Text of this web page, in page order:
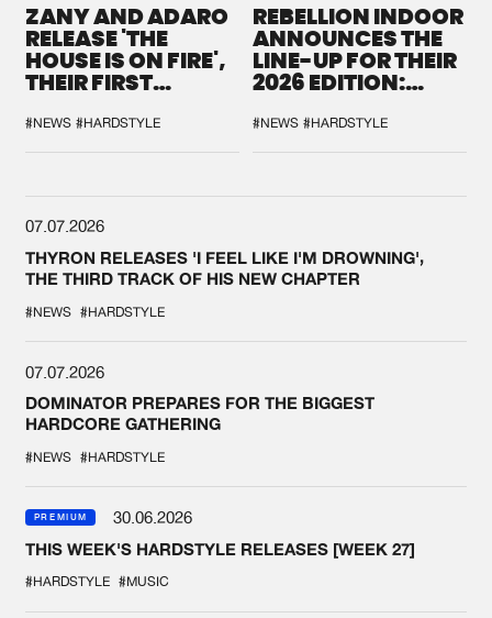
ZANY AND ADARO
RELEASE 'THE
HOUSE IS ON FIRE',
THEIR FIRST
#NEWS #HARDSTYLE
REBELLION INDOOR
ANNOUNCES THE
LINE-UP FOR THEIR
2026 EDITION:
SYSTEM'
#NEWS #HARDSTYLE
07.07.2026
THYRON RELEASES 'I FEEL LIKE I'M DROWNING',
THE THIRD TRACK OF HIS NEW CHAPTER
#NEWS #HARDSTYLE
07.07.2026
DOMINATOR PREPARES FOR THE BIGGEST
HARDCORE GATHERING
#NEWS #HARDSTYLE
PREMIUM
30.06.2026
THIS WEEK'S HARDSTYLE RELEASES [WEEK 27]
#HARDSTYLE #MUSIC